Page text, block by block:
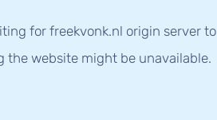
for freekvonk.nl origin server to
the website might be unavailable.